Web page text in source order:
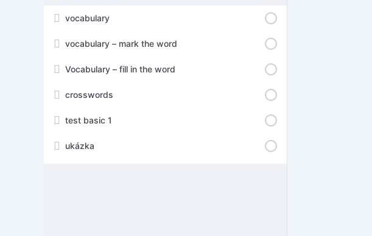
vocabulary
vocabulary – mark the word
Vocabulary – fill in the word
crosswords
test basic 1
ukázka